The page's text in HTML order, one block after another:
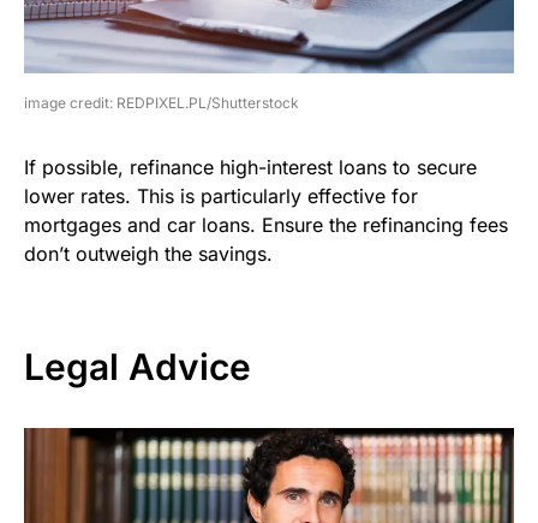
image credit: REDPIXEL.PL/Shutterstock
If possible, refinance high-interest loans to secure
lower rates. This is particularly effective for
mortgages and car loans. Ensure the refinancing fees
don’t outweigh the savings.
Legal Advice